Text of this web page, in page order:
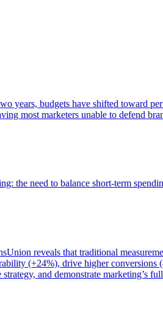
years, budgets have shifted toward
most marketers unable to defend
the need to balance short-term
reveals that traditional
(+24%), drive higher
and demonstrate marketing’s